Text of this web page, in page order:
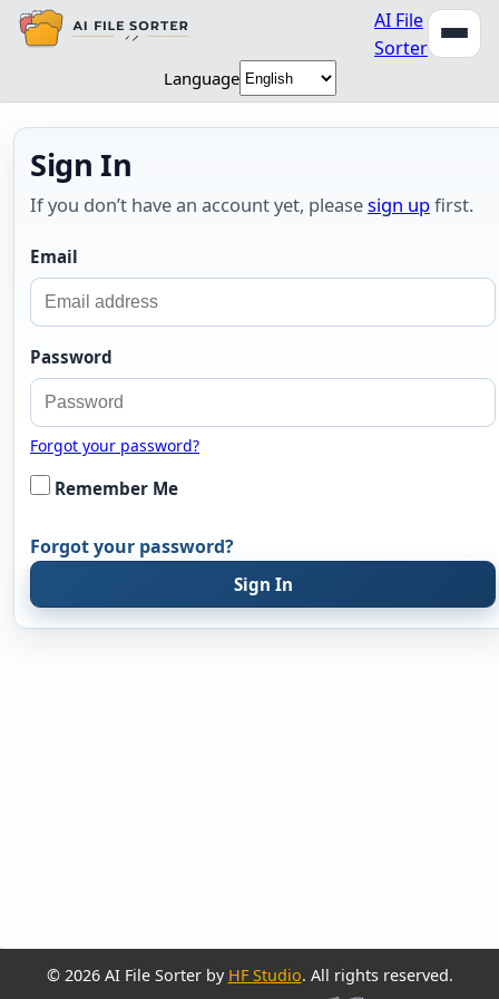
AI File
Sorter
Language
Sign In
If you don’t have an account yet, pleasesign upfirst.
Email
Password
Forgot your password?
Remember Me
Forgot your password?
Sign In
© 2026 AI File Sorter by HF Studio. All rights reserved.